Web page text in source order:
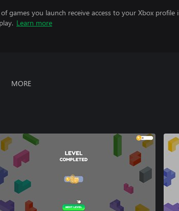
games you launch receive access to your Xbox
Learn more
MORE